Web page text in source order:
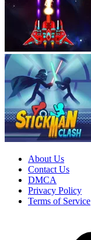
About Us
Contact Us
DMCA
Privacy Policy
Terms of Service